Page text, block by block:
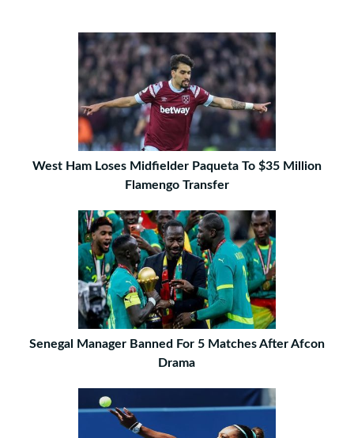
West Ham Loses Midfielder Paqueta To $35 Million
Flamengo Transfer
Senegal Manager Banned For 5 Matches After Afcon
Drama